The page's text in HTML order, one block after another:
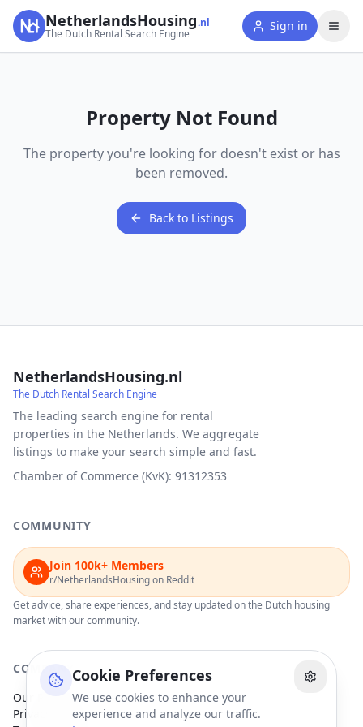
Cookie Preferences
We use cookies to enhance your
experience and analyze our traffic.
NetherlandsHousing.nl
The Dutch Rental Search Engine
Sign in
Property Not Found
The property you're looking for doesn't exist or has
been removed.
Back to Listings
NetherlandsHousing.nl
The Dutch Rental Search Engine
The leading search engine for rental
properties in the Netherlands. We aggregate
listings to make your search simple and fast.
Chamber of Commerce (KvK): 91312353
COMMUNITY
Join 100k+ Members
r/NetherlandsHousing on Reddit
Get advice, share experiences, and stay updated on the Dutch housing
market with our community.
COMPANY
Our Partners
Privacy Policy